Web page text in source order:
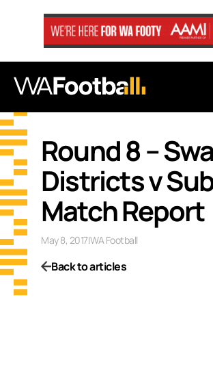
Round 8 –
Districts v
Match Report
May 8, 2017|WA Football
Back to articles